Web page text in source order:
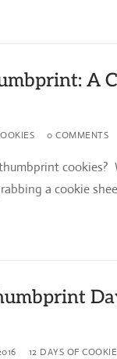
A
0 COMMENTS
a cookie
12 DAYS OF